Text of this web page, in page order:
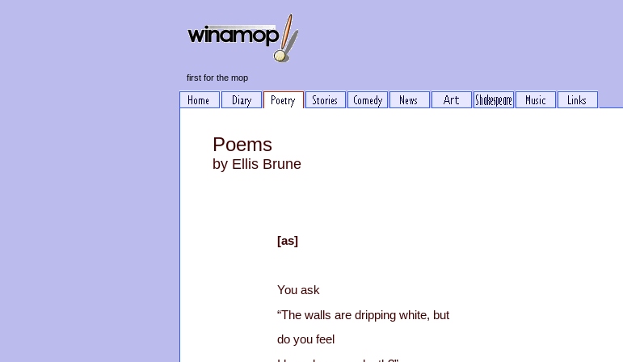
first for the mop
Poems
by Ellis Brune
[as]
You ask
“The walls are dripping white, but
do you feel